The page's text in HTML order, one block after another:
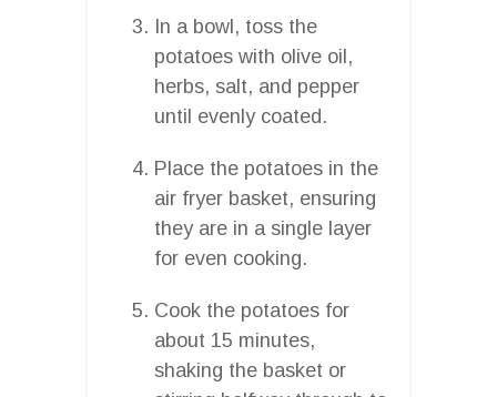
In a bowl, toss the
potatoes with olive oil,
herbs, salt, and pepper
until evenly coated.
Place the potatoes in the
air fryer basket, ensuring
they are in a single layer
for even cooking.
Cook the potatoes for
about 15 minutes,
shaking the basket or